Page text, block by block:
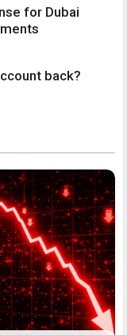
for Dubai
back?